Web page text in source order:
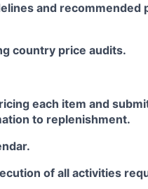
and recommended
country price audits.
each item and
to replenishment.
of all activities